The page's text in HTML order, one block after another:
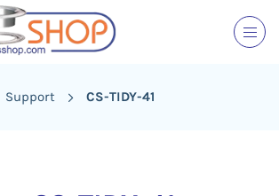
Support CS-TIDY-41